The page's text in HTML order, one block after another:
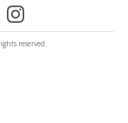
reserved.